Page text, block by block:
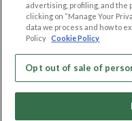
Cookie Privacy
Privacy Policy
Terms of use
Code of Conduct
advertising, profiling, and the
clicking on “Manage Your
data we process and how to
Policy Cookie Policy
Opt out of sale of